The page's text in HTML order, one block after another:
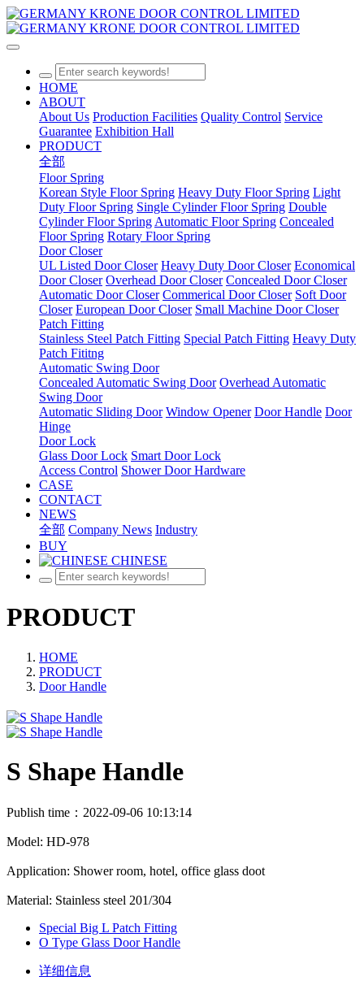
HOME
ABOUT
About Us Production Facilities Quality Control Service
Guarantee Exhibition Hall
PRODUCT
全部
Floor Spring
Korean Style Floor Spring Heavy Duty Floor Spring Light
Duty Floor Spring Single Cylinder Floor Spring Double
Cylinder Floor Spring Automatic Floor Spring Concealed
Floor Spring Rotary Floor Spring
Door Closer
UL Listed Door Closer Heavy Duty Door Closer Economical
Door Closer Overhead Door Closer Concealed Door Closer
Automatic Door Closer Commerical Door Closer Soft Door
Closer European Door Closer Small Machine Door Closer
Patch Fitting
Stainless Steel Patch Fitting Special Patch Fitting Heavy Duty
Patch Fititng
Automatic Swing Door
Concealed Automatic Swing Door Overhead Automatic
Swing Door
Automatic Sliding Door Window Opener Door Handle Door
Hinge
Door Lock
Glass Door Lock Smart Door Lock
Access Control Shower Door Hardware
CASE
CONTACT
NEWS
全部 Company News Industry
BUY
CHINESE
PRODUCT
HOME
PRODUCT
Door Handle
S Shape Handle
Publish time：2022-09-06 10:13:14
Model: HD-978
Application: Shower room, hotel, office glass doot
Material: Stainless steel 201/304
Special Big L Patch Fitting
O Type Glass Door Handle
详细信息